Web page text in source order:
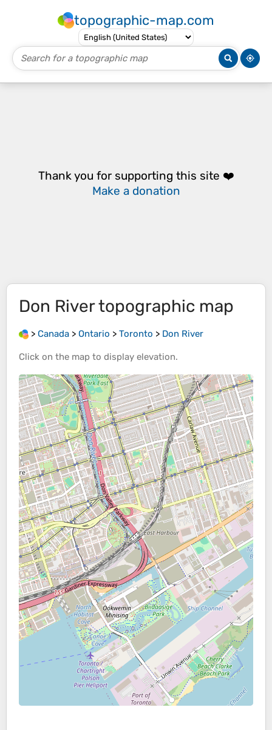
topographic-map.com
Thank you for supporting this site ❤️
Make a donation
Don Rivertopographic map
> Canada > Ontario > Toronto > Don River
Click on the map to display elevation.